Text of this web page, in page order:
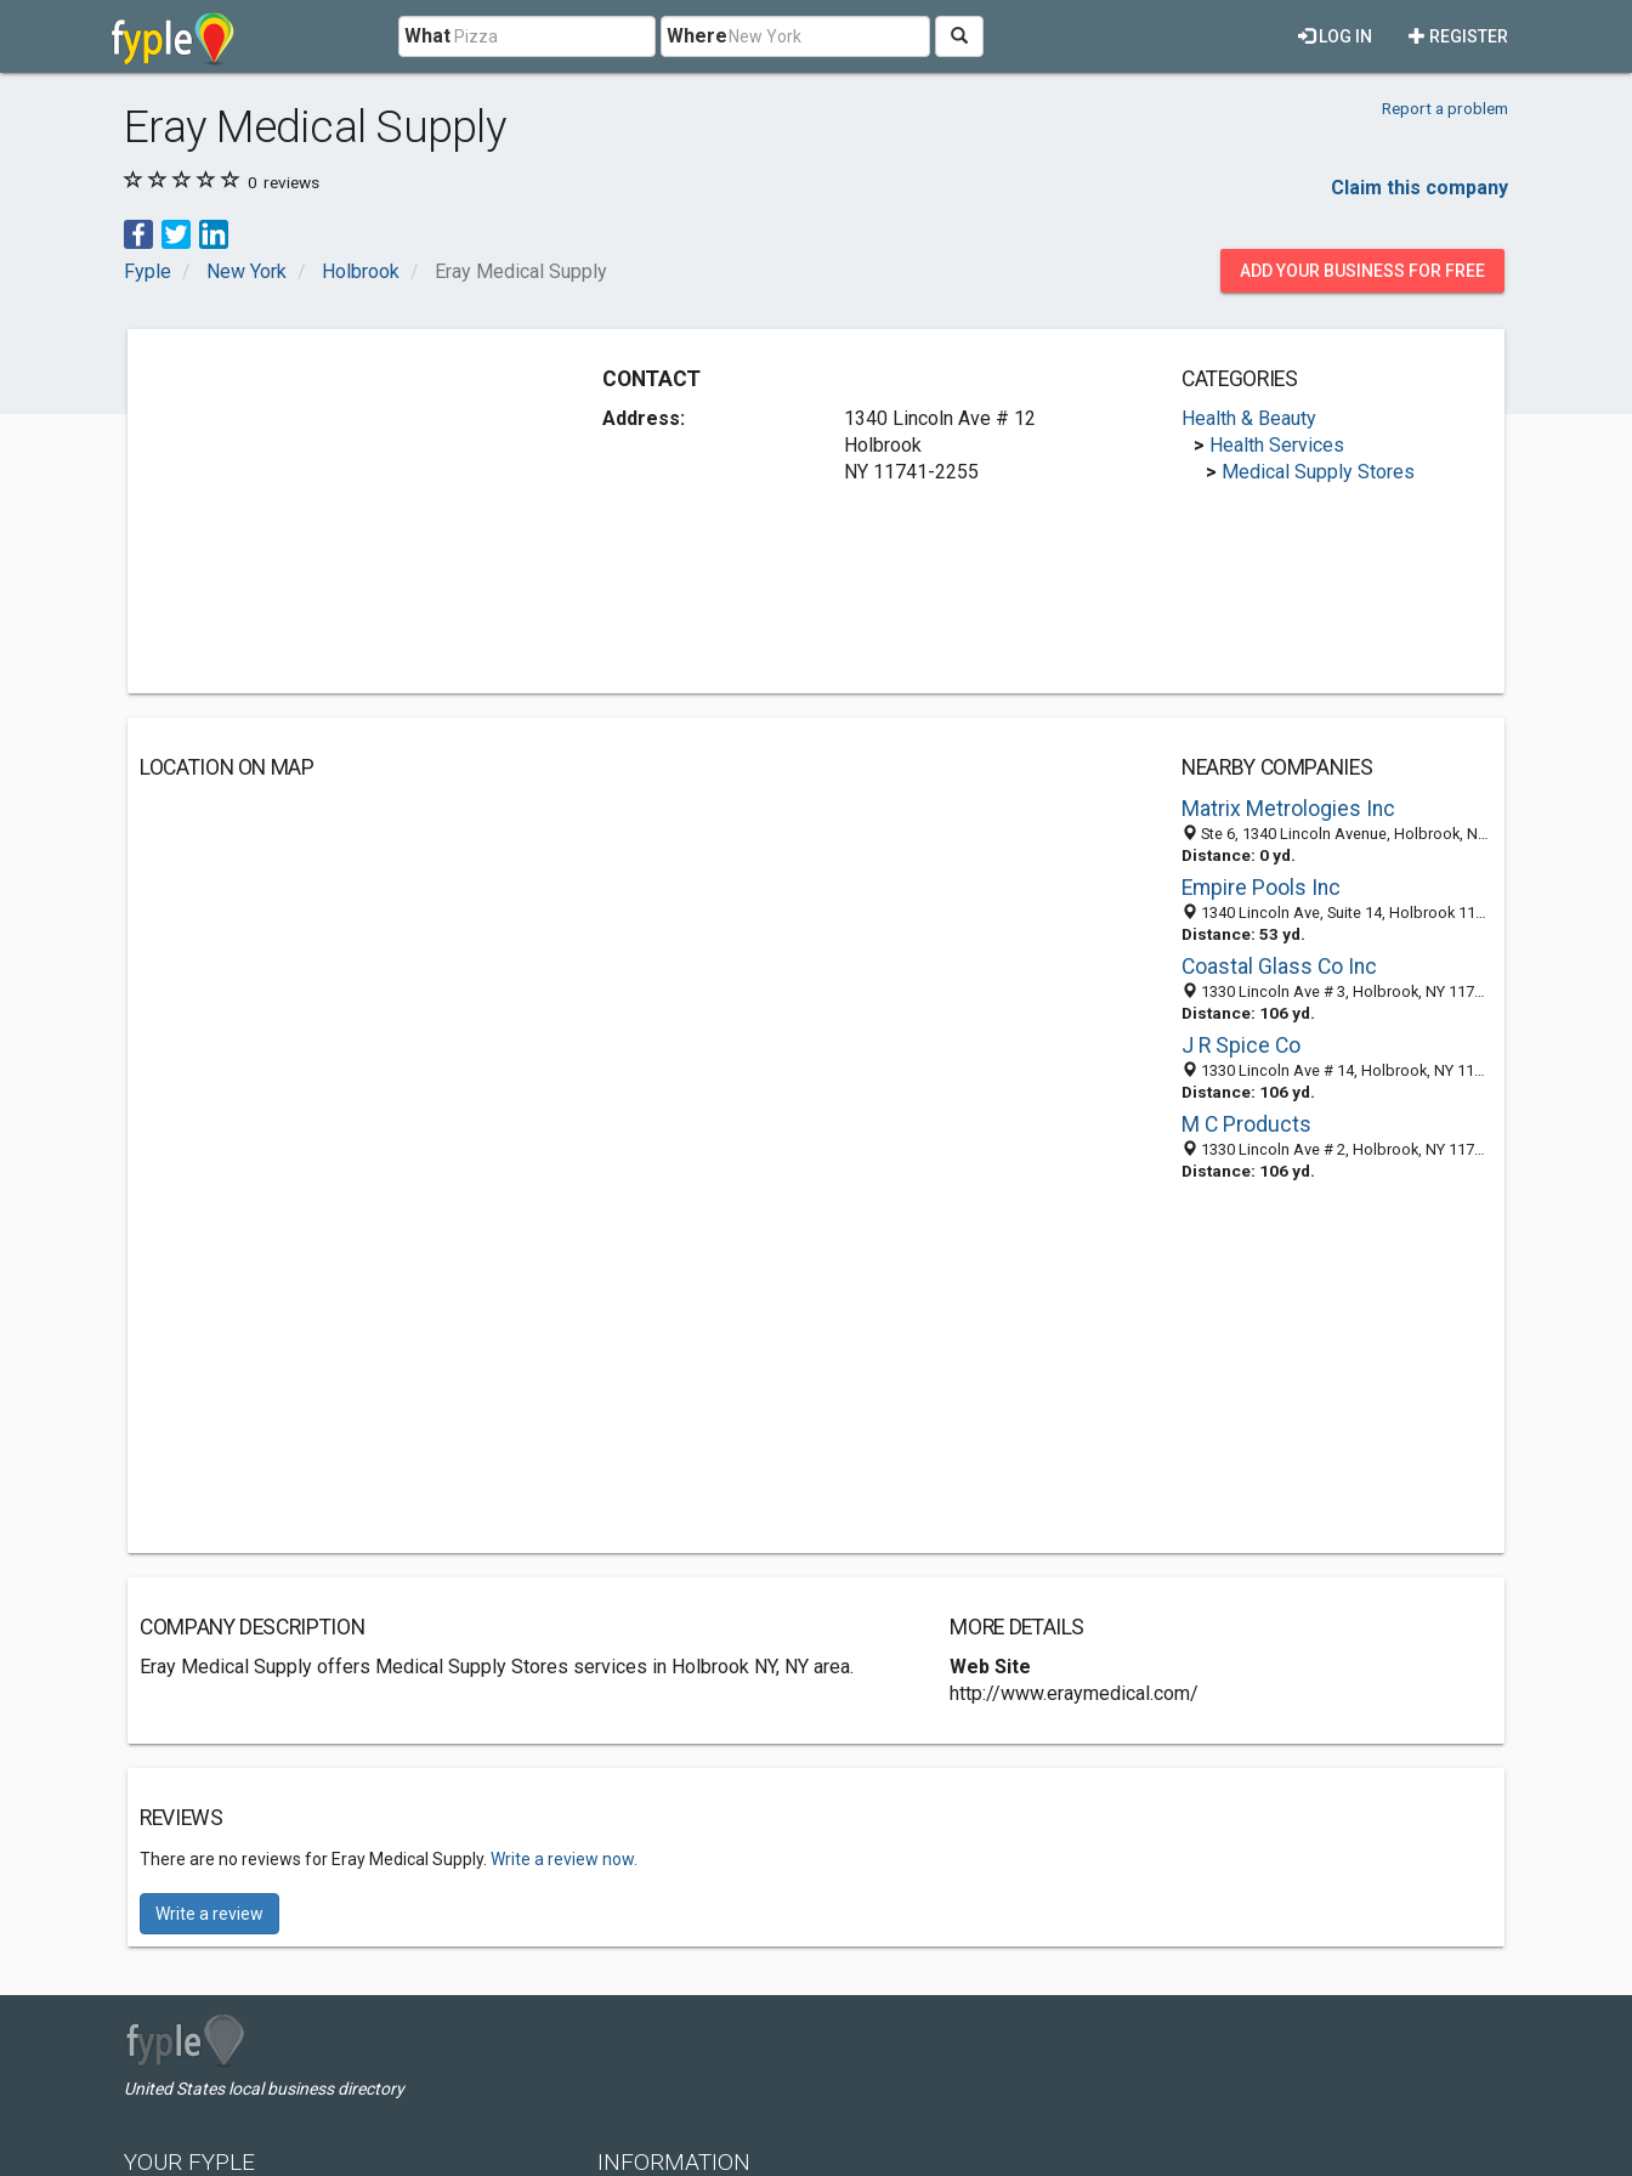
What Where REGISTER
LOG IN
Eray Medical Supply Report a problem
0 reviews Claim this company
Fyple New York Holbrook Eray Medical Supply ADD YOUR BUSINESS FOR FREE
CONTACT
Address:
1340 Lincoln Ave # 12
Holbrook
NY 11741-2255
CATEGORIES
Health & Beauty
> Health Services
> Medical Supply Stores
LOCATION ON MAP
NEARBY COMPANIES
Matrix Metrologies Inc
Ste 6, 1340 Lincoln Avenue, Holbrook, NY 11741-2255
Distance: 0 yd.
Empire Pools Inc
1340 Lincoln Ave, Suite 14, Holbrook 11741, NY, United States
Distance: 53 yd.
Coastal Glass Co Inc
1330 Lincoln Ave # 3, Holbrook, NY 11741-2268
Distance: 106 yd.
J R Spice Co
1330 Lincoln Ave # 14, Holbrook, NY 11741-2268
Distance: 106 yd.
M C Products
1330 Lincoln Ave # 2, Holbrook, NY 11741-2268
Distance: 106 yd.
COMPANY DESCRIPTION
Eray Medical Supply offers Medical Supply Stores services in Holbrook NY, NY area.
MORE DETAILS
Web Site
http://www.eraymedical.com/
REVIEWS
There are no reviews for Eray Medical Supply. Write a review now.
Write a review
United States local business directory
YOUR FYPLE INFORMATION